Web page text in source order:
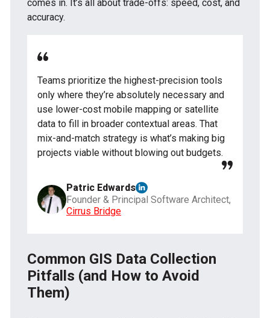
comes in. It’s all about trade-offs: speed, cost, and
accuracy.
Teams prioritize the highest-precision tools
only where they’re absolutely necessary and
use lower-cost mobile mapping or satellite
data to fill in broader contextual areas. That
mix-and-match strategy is what’s making big
projects viable without blowing out budgets.
Patric Edwards
Founder & Principal Software Architect,
Cirrus Bridge
Common GIS Data Collection
Pitfalls (and How to Avoid
Them)